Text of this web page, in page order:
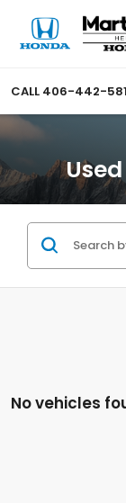
CALL 406-442-
No vehicles